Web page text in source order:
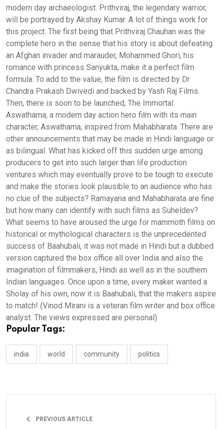
modern day archaeologist. Prithviraj, the legendary warrior,
will be portrayed by Akshay Kumar. A lot of things work for
this project. The first being that Prithviraj Chauhan was the
complete hero in the sense that his story is about defeating
an Afghan invader and marauder, Mohammed Ghori, his
romance with princess Sanyukta, make it a perfect film
formula. To add to the value, the film is directed by Dr
Chandra Prakash Dwivedi and backed by Yash Raj Films.
Then, there is soon to be launched, The Immortal
Aswathama, a modern day action hero film with its main
character, Aswathama, inspired from Mahabharata. There are
other announcements that may be made in Hindi language or
as bilingual. What has kicked off this sudden urge among
producers to get into such larger than life production
ventures which may eventually prove to be tough to execute
and make the stories look plausible to an audience who has
no clue of the subjects? Ramayana and Mahabharata are fine
but how many can identify with such films as Suheldev?
What seems to have aroused the urge for mammoth films on
historical or mythological characters is the unprecedented
success of Baahubali, it was not made in Hindi but a dubbed
version captured the box office all over India and also the
imagination of filmmakers, Hindi as well as in the southern
Indian languages. Once upon a time, every maker wanted a
Sholay of his own, now it is Baahubali, that the makers aspire
to match! (Vinod Mirani is a veteran film writer and box office
analyst. The views expressed are personal)
Popular Tags:
india world community politics
PREVIOUS ARTICLE